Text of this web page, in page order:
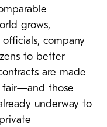
grows,
company
to better
are made
fair—and those
underway to